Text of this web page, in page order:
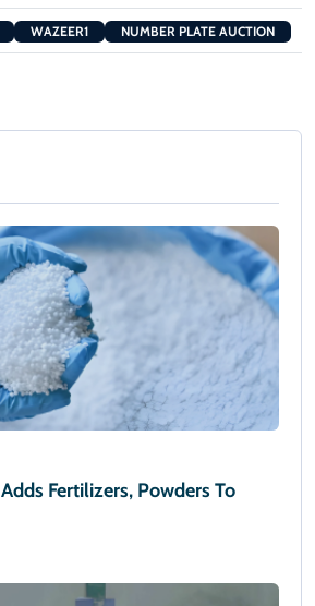
WAZEER1 NUMBER PLATE AUCTION
Fertilizers, Powders To